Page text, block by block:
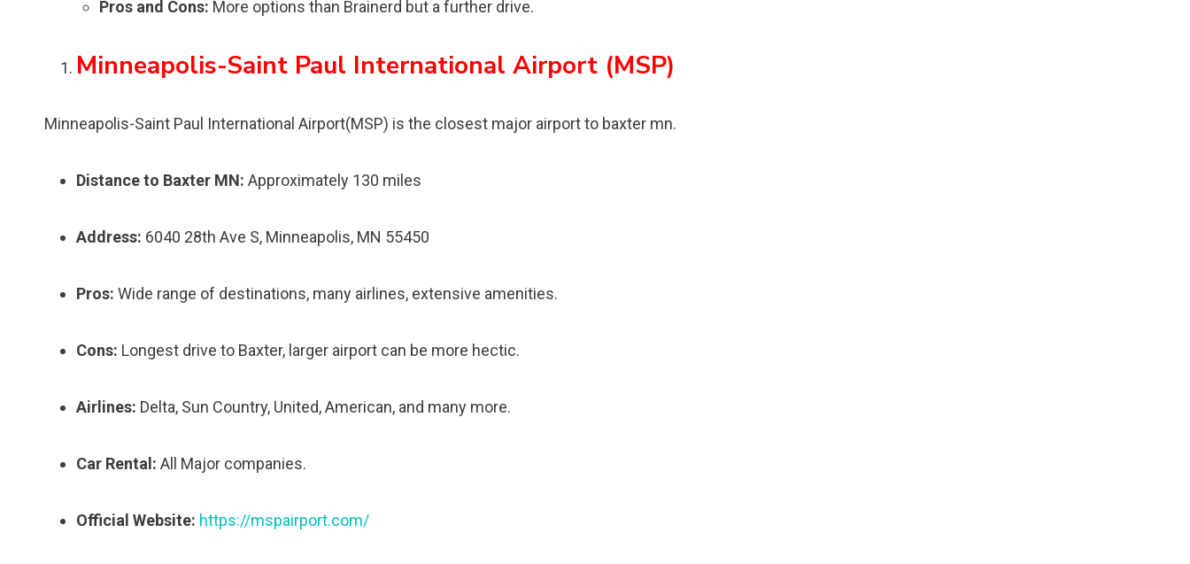
Pros and Cons: More options than Brainerd but a further drive.
Minneapolis-Saint Paul International Airport (MSP)
Minneapolis-Saint Paul International Airport(MSP) is the closest major airport to baxter mn.
Distance to Baxter MN: Approximately 130 miles
Address: 6040 28th Ave S, Minneapolis, MN 55450
Pros: Wide range of destinations, many airlines, extensive amenities.
Cons: Longest drive to Baxter, larger airport can be more hectic.
Airlines: Delta, Sun Country, United, American, and many more.
Car Rental: All Major companies.
Official Website: https://mspairport.com/